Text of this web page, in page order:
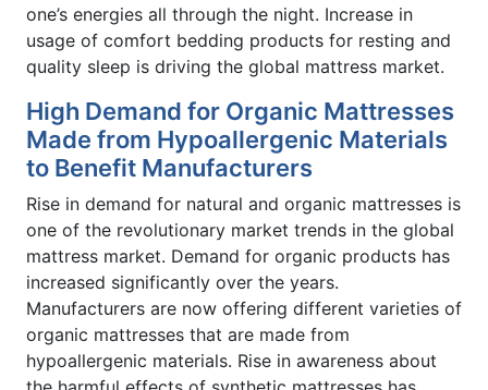
one’s energies all through the night. Increase in
usage of comfort bedding products for resting and
quality sleep is driving the global mattress market.
High Demand for Organic Mattresses
Made from Hypoallergenic Materials
to Benefit Manufacturers
Rise in demand for natural and organic mattresses is
one of the revolutionary market trends in the global
mattress market. Demand for organic products has
increased significantly over the years.
Manufacturers are now offering different varieties of
organic mattresses that are made from
hypoallergenic materials. Rise in awareness about